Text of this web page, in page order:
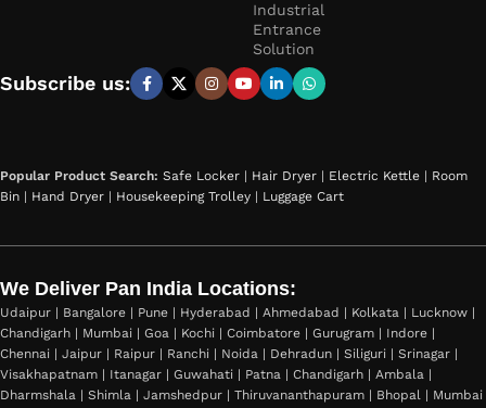
Industrial
Entrance
Solution
Subscribe us:
Popular Product Search: Safe Locker | Hair Dryer | Electric Kettle | Room
Bin | Hand Dryer | Housekeeping Trolley | Luggage Cart
We Deliver Pan India Locations:
Udaipur | Bangalore | Pune | Hyderabad | Ahmedabad | Kolkata | Lucknow |
Chandigarh | Mumbai | Goa | Kochi | Coimbatore | Gurugram | Indore |
Chennai | Jaipur | Raipur | Ranchi | Noida | Dehradun | Siliguri | Srinagar |
Visakhapatnam | Itanagar | Guwahati | Patna | Chandigarh | Ambala |
Dharmshala | Shimla | Jamshedpur | Thiruvananthapuram | Bhopal | Mumbai